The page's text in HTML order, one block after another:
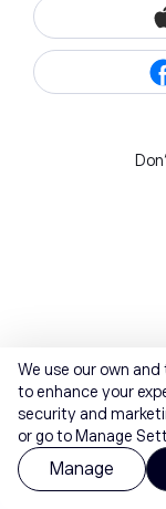
We use our own
to enhance your
security and
or go to Manage
Manage